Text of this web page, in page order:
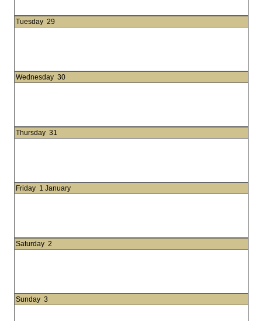
Tuesday 29
Wednesday 30
Thursday 31
Friday 1 January
Saturday 2
Sunday 3